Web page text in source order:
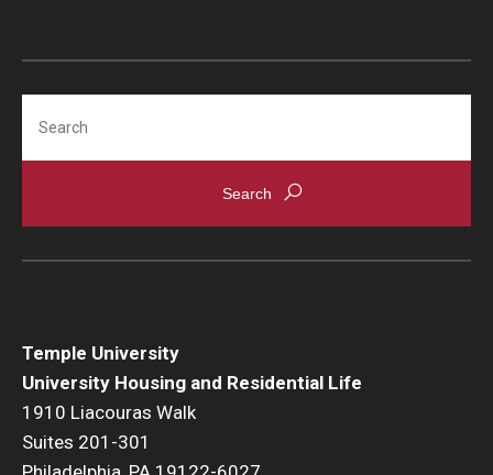
Temple University
University Housing and Residential Life
1910 Liacouras Walk
Suites 201-301